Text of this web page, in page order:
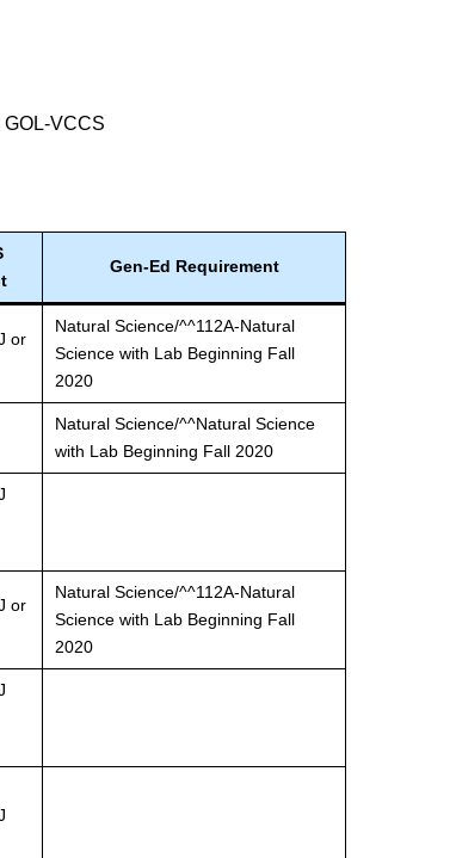
GOL-VCCS
Gen-Ed Requirement
or
Natural Science/^^112A-Natural
Science with Lab Beginning Fall
2020
Natural Science/^^Natural Science
with Lab Beginning Fall 2020
or
Natural Science/^^112A-Natural
Science with Lab Beginning Fall
2020